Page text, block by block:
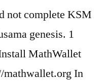
not complete KSM
genesis. 1
MathWallet
mathwallet.org In